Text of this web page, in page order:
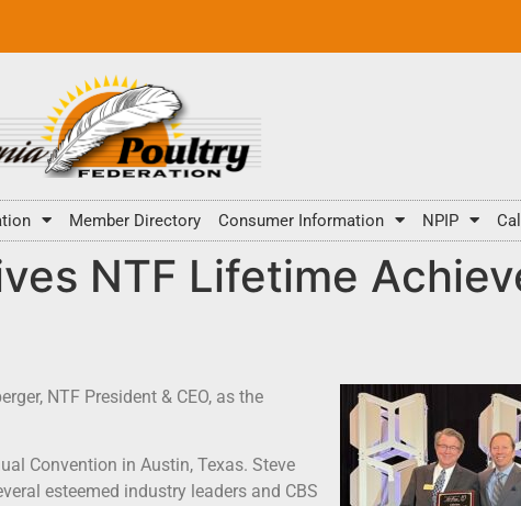
Member Directory Consumer Information NPIP
NTF Lifetime
NTF President & CEO, as the
Convention in Austin, Texas. Steve
esteemed industry leaders and CBS